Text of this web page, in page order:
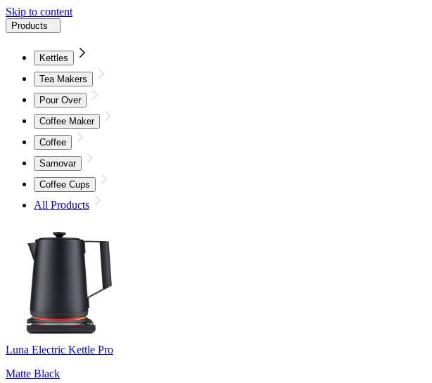
Skip to content
Products
Kettles
Tea Makers
Pour Over
Coffee Maker
Coffee
Samovar
Coffee Cups
All Products
Luna Electric Kettle Pro
Matte Black